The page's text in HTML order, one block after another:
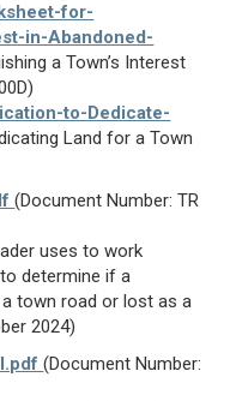
for-
in-Abandoned-
a Town’s Interest
to-Dedicate-
Land for a Town
(Document Number: TR
uses to work
determine if a
town road or lost as a
2024)
(Document Number: